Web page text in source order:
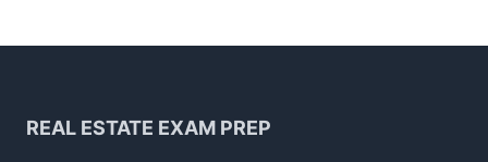
REAL ESTATE EXAM PREP